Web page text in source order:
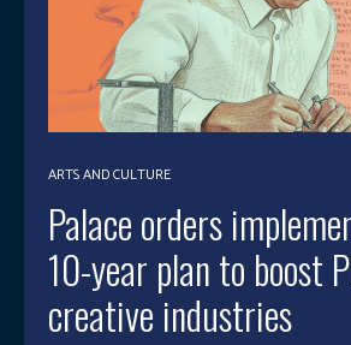
ARTS AND CULTURE
Palace orders
10-year plan to boost
creative industries